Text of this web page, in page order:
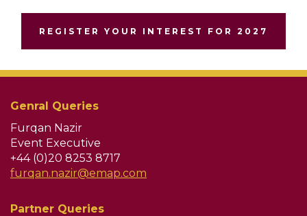
REGISTER YOUR INTEREST FOR 2027
Genral Queries
Furqan Nazir
Event Executive
+44 (0)20 8253 8717
furqan.nazir@emap.com
Partner Queries